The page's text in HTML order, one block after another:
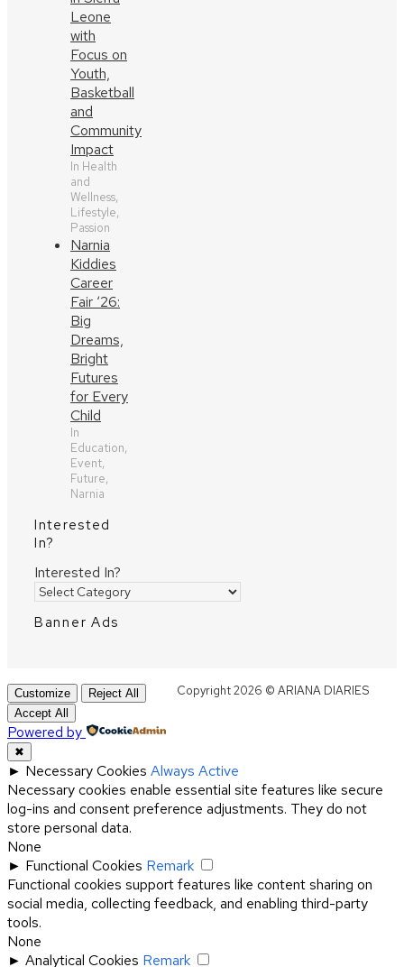
Leone
with
Focus on
Youth,
Basketball
and
Community
Impact
In Health
and
Wellness,
Lifestyle,
Passion
Narnia
Kiddies
Career
Fair ‘26:
Big
Dreams,
Bright
Futures
for Every
Child
In
Education,
Event,
Future,
Narnia
Interested
In?
Interested In?
Banner Ads
Copyright 2026 © ARIANA DIARIES
Customize
Reject All
Accept All
Powered by
✖
► Necessary Cookies Always Active
Necessary cookies enable essential site features like secure
log-ins and consent preference adjustments. They do not
store personal data.
None
► Functional Cookies Remark
Functional cookies support features like content sharing on
social media, collecting feedback, and enabling third-party
tools.
None
► Analytical Cookies Remark